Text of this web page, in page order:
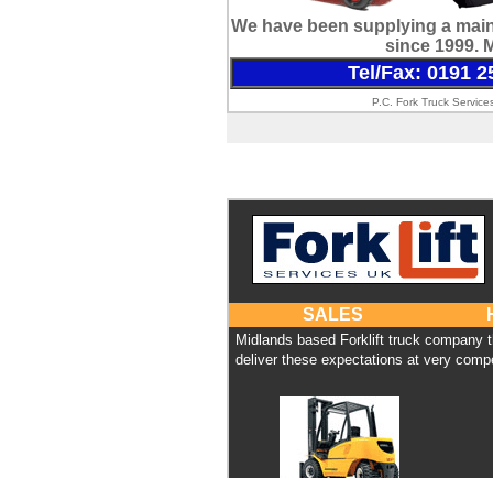
We have been supplying a
since 1999.
Tel/Fax: 0191
P.C. Fork Truck
SALES
Midlands based Forklift truck company
deliver these expectations at very